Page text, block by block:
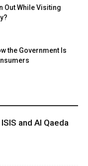
Out While Visiting
the Government Is
and Al Qaeda